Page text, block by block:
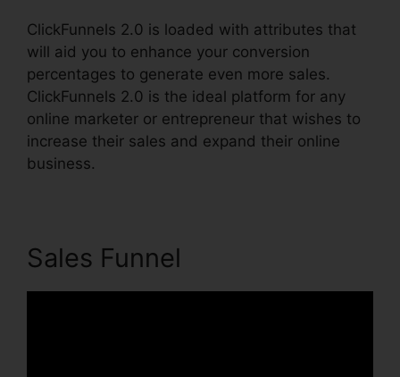
ClickFunnels 2.0 is loaded with attributes that
will aid you to enhance your conversion
percentages to generate even more sales.
ClickFunnels 2.0 is the ideal platform for any
online marketer or entrepreneur that wishes to
increase their sales and expand their online
business.
Sales Funnel